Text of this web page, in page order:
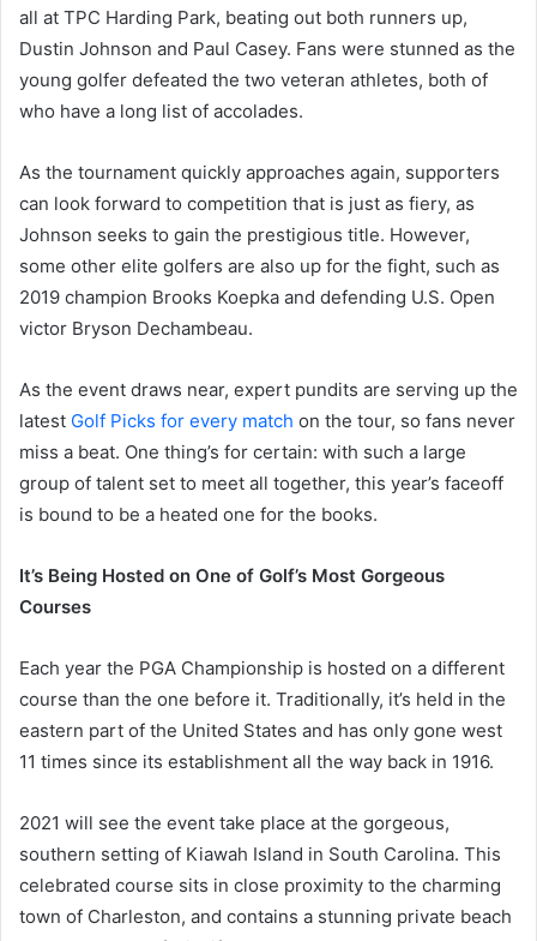
all at TPC Harding Park, beating out both runners up,
Dustin Johnson and Paul Casey. Fans were stunned as the
young golfer defeated the two veteran athletes, both of
who have a long list of accolades.
As the tournament quickly approaches again, supporters
can look forward to competition that is just as fiery, as
Johnson seeks to gain the prestigious title. However,
some other elite golfers are also up for the fight, such as
2019 champion Brooks Koepka and defending U.S. Open
victor Bryson Dechambeau.
As the event draws near, expert pundits are serving up the
latest Golf Picks for every match on the tour, so fans never
miss a beat. One thing’s for certain: with such a large
group of talent set to meet all together, this year’s faceoff
is bound to be a heated one for the books.
It’s Being Hosted on One of Golf’s Most Gorgeous
Courses
Each year the PGA Championship is hosted on a different
course than the one before it. Traditionally, it’s held in the
eastern part of the United States and has only gone west
11 times since its establishment all the way back in 1916.
2021 will see the event take place at the gorgeous,
southern setting of Kiawah Island in South Carolina. This
celebrated course sits in close proximity to the charming
town of Charleston, and contains a stunning private beach